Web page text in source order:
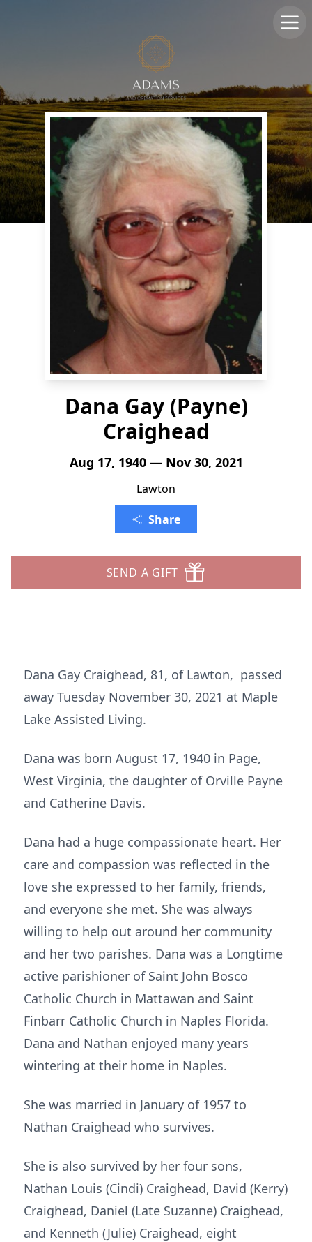
Dana Gay (Payne)
Craighead
Aug 17, 1940 — Nov 30, 2021
Lawton
Share
SEND A GIFT
Dana Gay Craighead, 81, of Lawton, passed
away Tuesday November 30, 2021 at Maple
Lake Assisted Living.
Dana was born August 17, 1940 in Page,
West Virginia, the daughter of Orville Payne
and Catherine Davis.
Dana had a huge compassionate heart. Her
care and compassion was reflected in the
love she expressed to her family, friends,
and everyone she met. She was always
willing to help out around her community
and her two parishes. Dana was a Longtime
active parishioner of Saint John Bosco
Catholic Church in Mattawan and Saint
Finbarr Catholic Church in Naples Florida.
Dana and Nathan enjoyed many years
wintering at their home in Naples.
She was married in January of 1957 to
Nathan Craighead who survives.
She is also survived by her four sons,
Nathan Louis (Cindi) Craighead, David (Kerry)
Craighead, Daniel (Late Suzanne) Craighead,
and Kenneth (Julie) Craighead, eight